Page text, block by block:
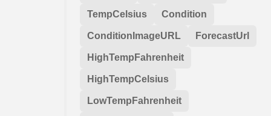
TempCelsius Condition
ConditionImageURL ForecastUrl
HighTempFahrenheit
HighTempCelsius
LowTempFahrenheit